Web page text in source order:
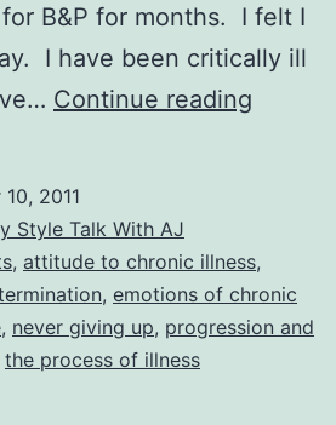
B&P for months. I felt I
I have been critically ill
Continue reading
AJ:
You
Can’t
2011
Style Talk With AJ
, attitude to chronic illness,
, emotions of chronic
, never giving up, progression and
the process of illness